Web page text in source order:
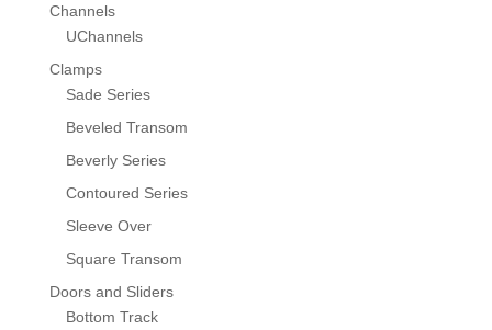
Channels
UChannels
Clamps
Sade Series
Beveled Transom
Beverly Series
Contoured Series
Sleeve Over
Square Transom
Doors and Sliders
Bottom Track